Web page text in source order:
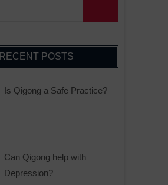
RECENT POSTS
Is Qigong a Safe Practice?
Can Qigong help with
Depression?